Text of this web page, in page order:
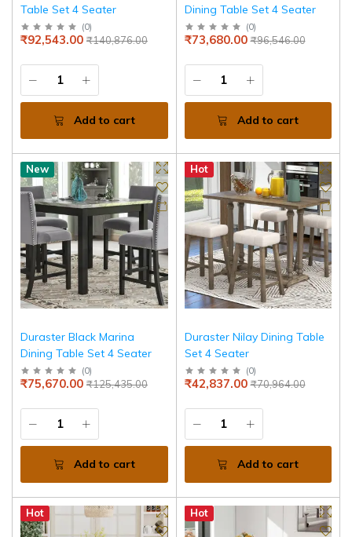
Table Set 4 Seater
(0)
₹140,876.00
₹92,543.00
Add to cart
Dining Table Set 4 Seater
(0)
₹96,546.00
₹73,680.00
Add to cart
New
Duraster Black Marina
Dining Table Set 4 Seater
(0)
₹125,435.00
₹75,670.00
Add to cart
Hot
Duraster Nilay Dining Table
Set 4 Seater
(0)
₹70,964.00
₹42,837.00
Add to cart
Hot Hot